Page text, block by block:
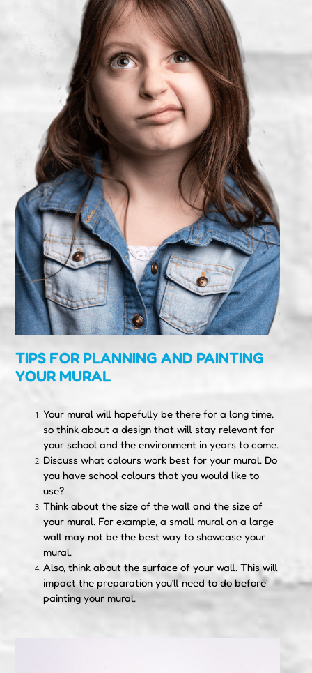
TIPS FOR PLANNING AND PAINTING
YOUR MURAL
Your mural will hopefully be there for a long time,
so think about a design that will stay relevant for
your school and the environment in years to come.
Discuss what colours work best for your mural. Do
you have school colours that you would like to
use?
Think about the size of the wall and the size of
your mural. For example, a small mural on a large
wall may not be the best way to showcase your
mural.
Also, think about the surface of your wall. This will
impact the preparation you’ll need to do before
painting your mural.